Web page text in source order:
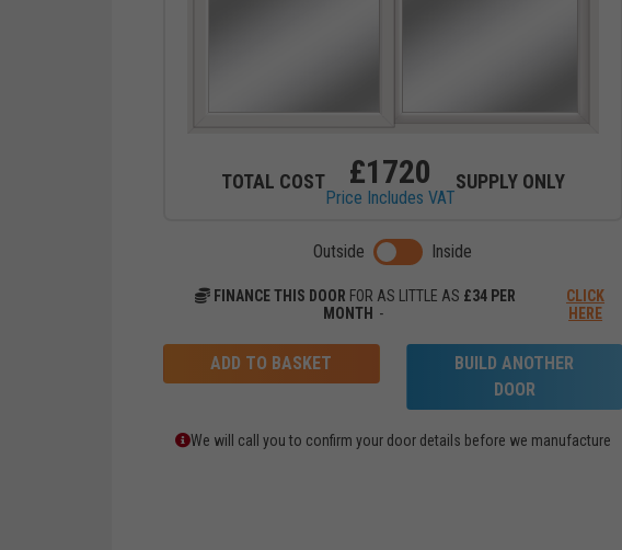
TOTAL COST £1720
Price Includes VAT
SUPPLY ONLY
Outside Toggle preview between outside
Inside
FINANCE THIS DOOR FOR AS LITTLE AS £34 PER
MONTH
CLICK
HERE
ADD TO BASKET
BUILD ANOTHER
DOOR
We will call you to confirm your door details before we manufacture